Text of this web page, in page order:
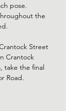
pose.
the
Street
Crantock
take the final
Road.